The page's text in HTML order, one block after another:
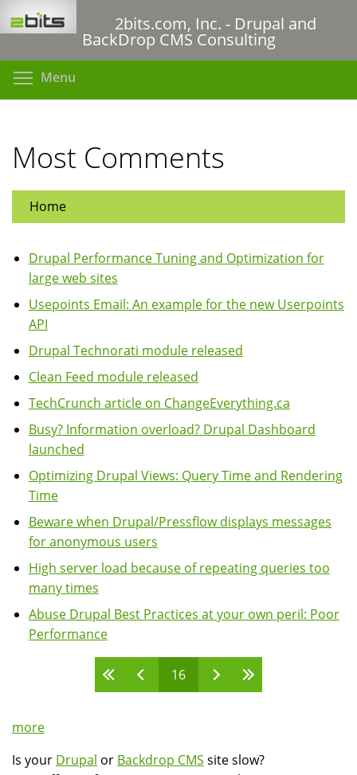
to
content
2bits.com, Inc. - Drupal and
BackDrop CMS Consulting
Menu
Most Comments
Home
Drupal Performance Tuning and Optimization for
large web sites
Usepoints Email: An example for the new Userpoints
API
Drupal Technorati module released
Clean Feed module released
TechCrunch article on ChangeEverything.ca
Busy? Information overload? Drupal Dashboard
launched
Optimizing Drupal Views: Query Time and Rendering
Time
Beware when Drupal/Pressflow displays messages
for anonymous users
High server load because of repeating queries too
many times
Abuse Drupal Best Practices at your own peril: Poor
Performance
16
more
Is your Drupal or Backdrop CMS site slow?